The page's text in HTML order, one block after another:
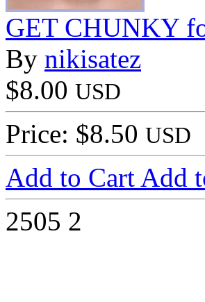
GET CHUNKY
By nikisatez
$8.00 USD
Price: $8.50 USD
Add to Cart Add
2505 2